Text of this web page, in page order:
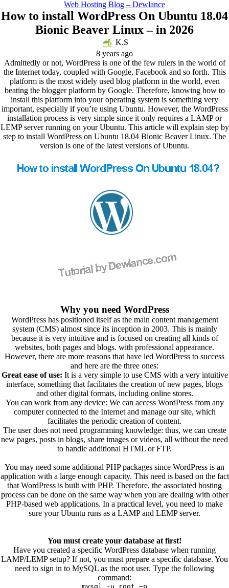
Web Hosting Blog – Dewlance
How to install WordPress On Ubuntu 18.04
Bionic Beaver Linux – in 2026
K.S
8 years ago
Admittedly or not, WordPress is one of the few rulers in the world of
the Internet today, coupled with Google, Facebook and so forth. This
platform is the most widely used blog platform in the world, even
beating the blogger platform by Google. Therefore, knowing how to
install this platform into your operating system is something very
important, especially if you’re using Ubuntu. However, the WordPress
installation process is very simple since it only requires a LAMP or
LEMP server running on your Ubuntu. This article will explain step by
step to install WordPress on Ubuntu 18.04 Bionic Beaver Linux. The
version is one of the latest versions of Ubuntu.
Why you need WordPress
WordPress has positioned itself as the main content management
system (CMS) almost since its inception in 2003. This is mainly
because it is very intuitive and is focused on creating all kinds of
websites, both pages and blogs. with professional appearance.
However, there are more reasons that have led WordPress to success
and here are the three ones:
Great ease of use: It is a very simple to use CMS with a very intuitive
interface, something that facilitates the creation of new pages, blogs
and other digital formats, including online stores.
You can work from any device: We can access WordPress from any
computer connected to the Internet and manage our site, which
facilitates the periodic creation of content.
The user does not need programming knowledge: thus, we can create
new pages, posts in blogs, share images or videos, all without the need
to handle additional HTML or FTP.
You may need some additional PHP packages since WordPress is an
application with a large enough capacity. This need is based on the fact
that WordPress is built with PHP. Therefore, the associated hosting
process can be done on the same way when you are dealing with other
PHP-based web applications. In a practical level, you need to make
sure your Ubuntu runs as a LAMP and LEMP server.
You must create your database at first!
Have you created a specific WordPress database when running
LAMP/LEMP setup? If not, you must prepare a specific database. You
need to sign in to MySQL as the root user. Type the following
command:
mysql -u root –p